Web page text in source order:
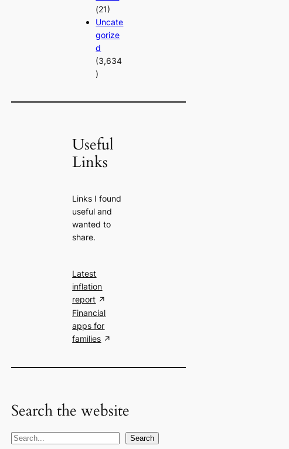
(21)
Uncate
gorize
d
(3,634
)
Useful
Links
Links I found
useful and
wanted to
share.
Latest
inflation
report
Financial
apps for
families
Search the website
S
Search